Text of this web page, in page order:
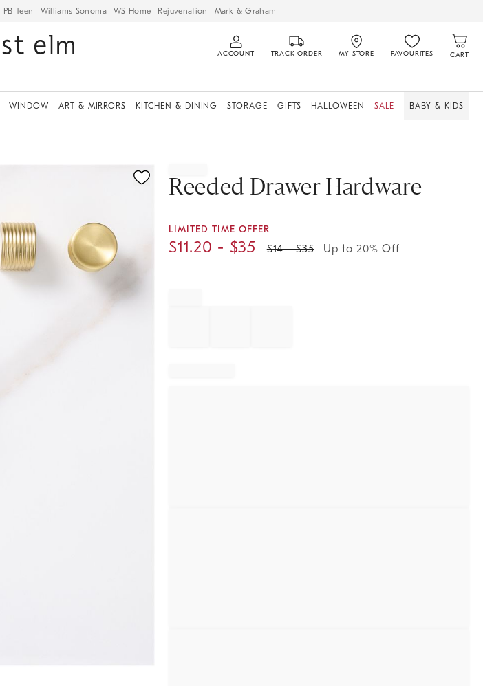
PB Teen Williams Sonoma WS Home Rejuvenation Mark & Graham
ACCOUNT TRACK ORDER MY STORE FAVOURITES CART
WINDOW ART & MIRRORS KITCHEN & DINING STORAGE GIFTS HALLOWEEN SALE BABY & KIDS
Reeded Drawer Hardware
LIMITED TIME OFFER
$11.20 - $35 $14- $35 Up to 20% Off